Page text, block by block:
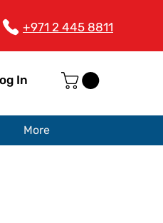
+971 2 445 8811
In
More